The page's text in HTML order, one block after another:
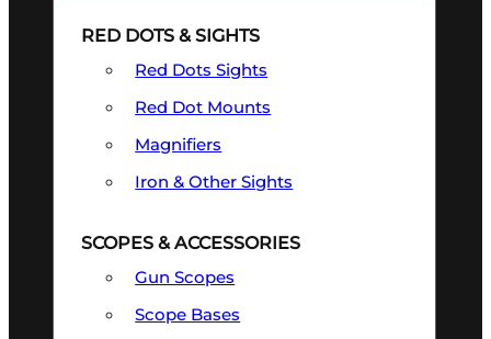
RED DOTS & SIGHTS
Red Dots Sights
Red Dot Mounts
Magnifiers
Iron & Other Sights
SCOPES & ACCESSORIES
Gun Scopes
Scope Bases